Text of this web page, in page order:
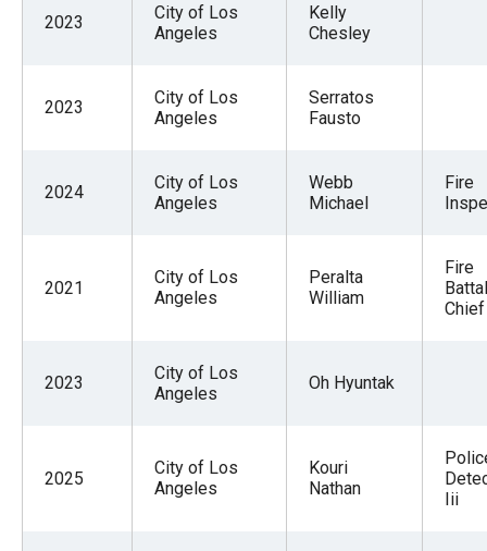
2023
City of Los
Angeles
Kelly
Chesley
2023
City of Los
Angeles
Serratos
Fausto
2024
City of Los
Angeles
Webb
Michael
Fire
2021
City of Los
Angeles
Peralta
William
Fire
Chief
2023
City of Los
Angeles
Oh Hyuntak
2025
City of Los
Angeles
Kouri
Nathan
Iii